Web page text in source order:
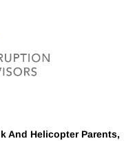
And Helicopter Parents,